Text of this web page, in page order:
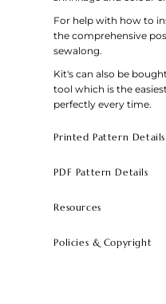
For help with how to
the comprehensive
sewalong.
Kit's can also be
tool which is the
perfectly every time.
Printed Pattern Details
PDF Pattern Details
Resources
Policies & Copyright